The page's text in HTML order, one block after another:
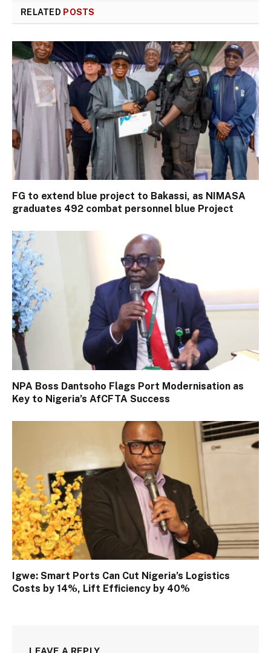
RELATED POSTS
FG to extend blue project to Bakassi, as NIMASA
graduates 492 combat personnel blue Project
NPA Boss Dantsoho Flags Port Modernisation as
Key to Nigeria’s AfCFTA Success
Igwe: Smart Ports Can Cut Nigeria’s Logistics
Costs by 14%, Lift Efficiency by 40%